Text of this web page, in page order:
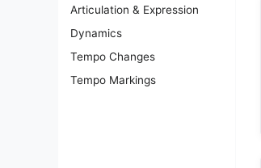
Articulation & Expression
Dynamics
Tempo Changes
Tempo Markings